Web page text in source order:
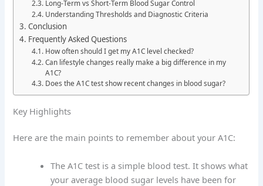
Long-Term vs Short-Term Blood Sugar Control
Understanding Thresholds and Diagnostic Criteria
Conclusion
Frequently Asked Questions
How often should I get my A1C level checked?
Can lifestyle changes really make a big difference in my
A1C?
Does the A1C test show recent changes in blood sugar?
Key Highlights
Here are the main points to remember about your A1C:
The A1C test is a simple blood test. It shows what
your average blood sugar levels have been for